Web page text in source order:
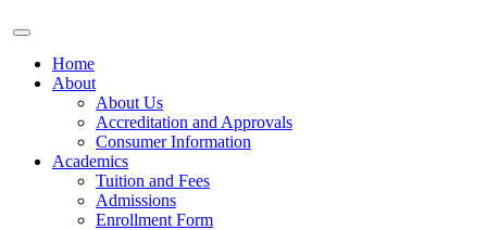
Home
About
About Us
Accreditation and Approvals
Consumer Information
Academics
Tuition and Fees
Admissions
Enrollment Form